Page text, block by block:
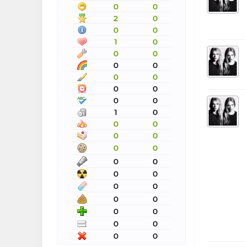
0
0
2
0
0
0
1
0
0
0
0
0
0
0
0
0
0
0
1
0
0
0
0
0
0
0
0
0
0
0
0
0
0
0
0
0
0
0
0
0